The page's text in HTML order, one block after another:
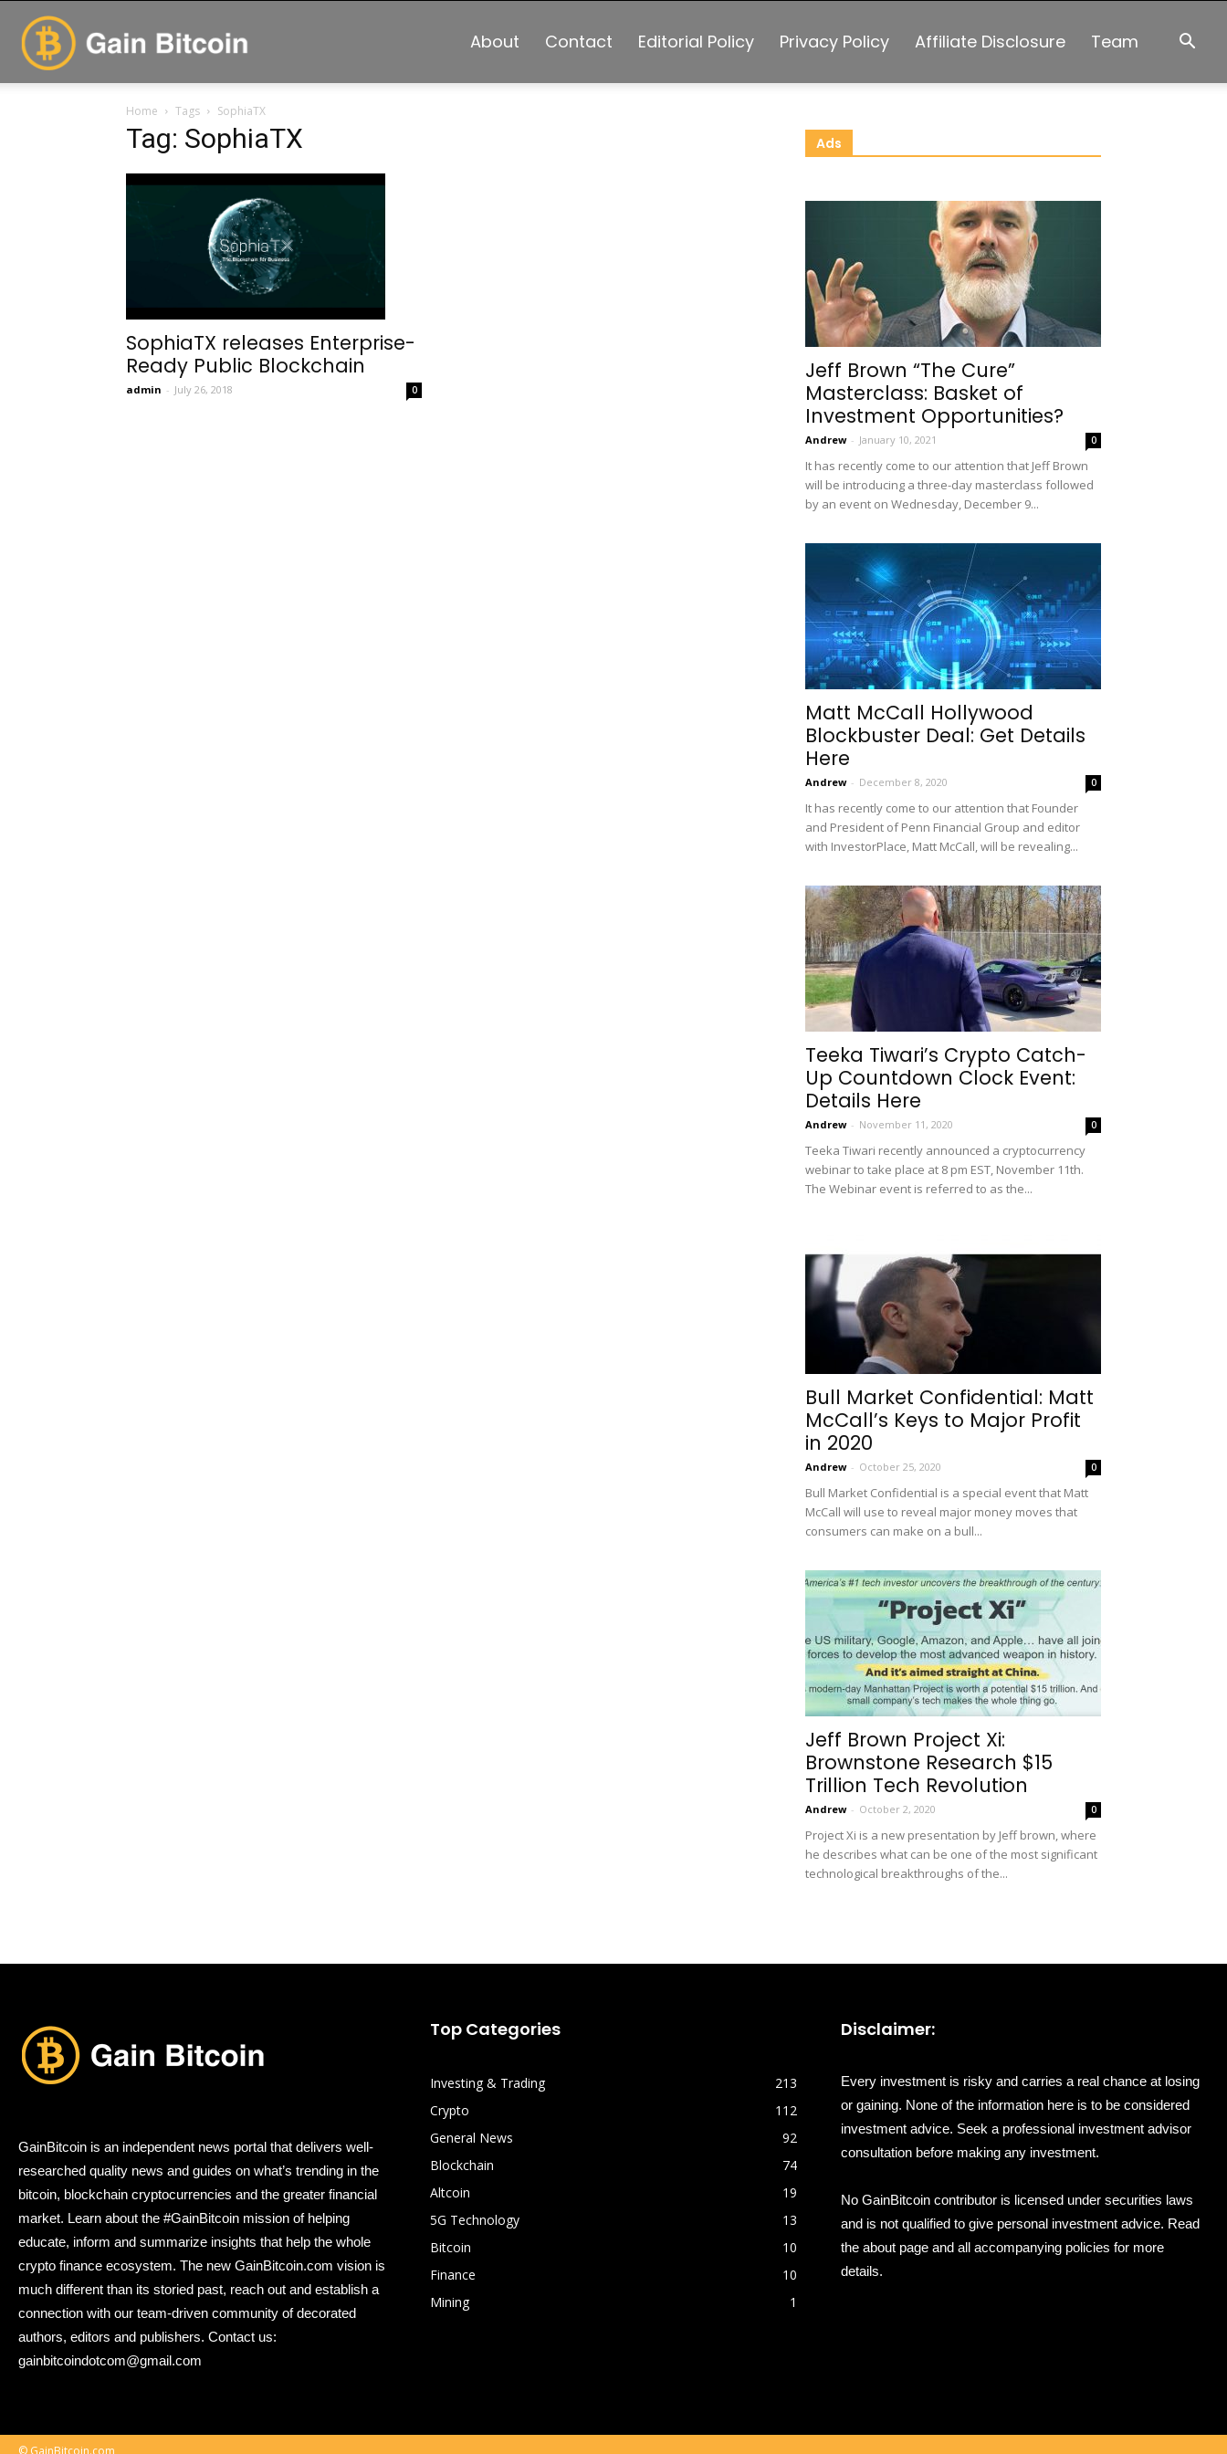
About Contact Editorial Policy Privacy Policy Affiliate Disclosure Team
Home Tags SophiaTX
Tag: SophiaTX
SophiaTX releases Enterprise-
Ready Public Blockchain
admin - July 26, 2018 0
Ads
Jeff Brown “The Cure”
Masterclass: Basket of
Investment Opportunities?
Andrew - January 10, 2021 0
It has recently come to our attention that Jeff Brown
will be introducing a three-day masterclass followed
by an event on Wednesday, December 9...
Matt McCall Hollywood
Blockbuster Deal: Get Details
Here
Andrew - December 8, 2020 0
It has recently come to our attention that Founder
and President of Penn Financial Group and editor
with InvestorPlace, Matt McCall, will be revealing...
Teeka Tiwari’s Crypto Catch-
Up Countdown Clock Event:
Details Here
Andrew - November 11, 2020 0
Teeka Tiwari recently announced a cryptocurrency
webinar to take place at 8 pm EST, November 11th.
The Webinar event is referred to as the...
Bull Market Confidential: Matt
McCall’s Keys to Major Profit
in 2020
Andrew - October 25, 2020 0
Bull Market Confidential is a special event that Matt
McCall will use to reveal major money moves that
consumers can make on a bull...
Jeff Brown Project Xi:
Brownstone Research $15
Trillion Tech Revolution
Andrew - October 2, 2020 0
Project Xi is a new presentation by Jeff brown, where
he describes what can be one of the most significant
technological breakthroughs of the...
GainBitcoin is an independent news portal that delivers well-
researched quality news and guides on what’s trending in the
bitcoin, blockchain cryptocurrencies and the greater financial
market. Learn about the #GainBitcoin mission of helping
educate, inform and summarize insights that help the whole
crypto finance ecosystem. The new GainBitcoin.com vision is
much different than its storied past, reach out and establish a
connection with our team-driven community of decorated
authors, editors and publishers. Contact us:
gainbitcoindotcom@gmail.com
Top Categories
Investing & Trading
213
Crypto
112
General News
92
Blockchain
74
Altcoin
19
5G Technology
13
Bitcoin
10
Finance
10
Mining
1
Disclaimer:
Every investment is risky and carries a real chance at losing
or gaining. None of the information here is to be considered
investment advice. Seek a professional investment advisor
consultation before making any investment.
No GainBitcoin contributor is licensed under securities laws
and is not qualified to give personal investment advice. Read
the about page and all accompanying policies for more
details.
© GainBitcoin.com